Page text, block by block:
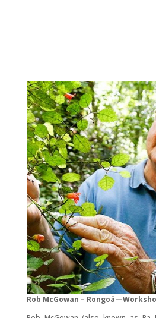
Rob McGowan –